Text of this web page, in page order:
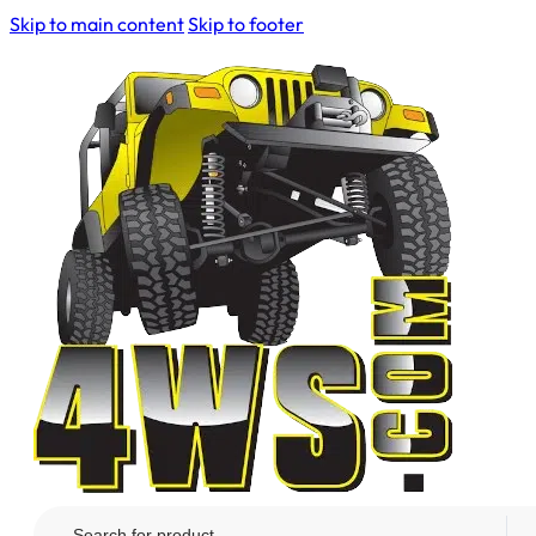
Skip to main contentSkip to footer
Search